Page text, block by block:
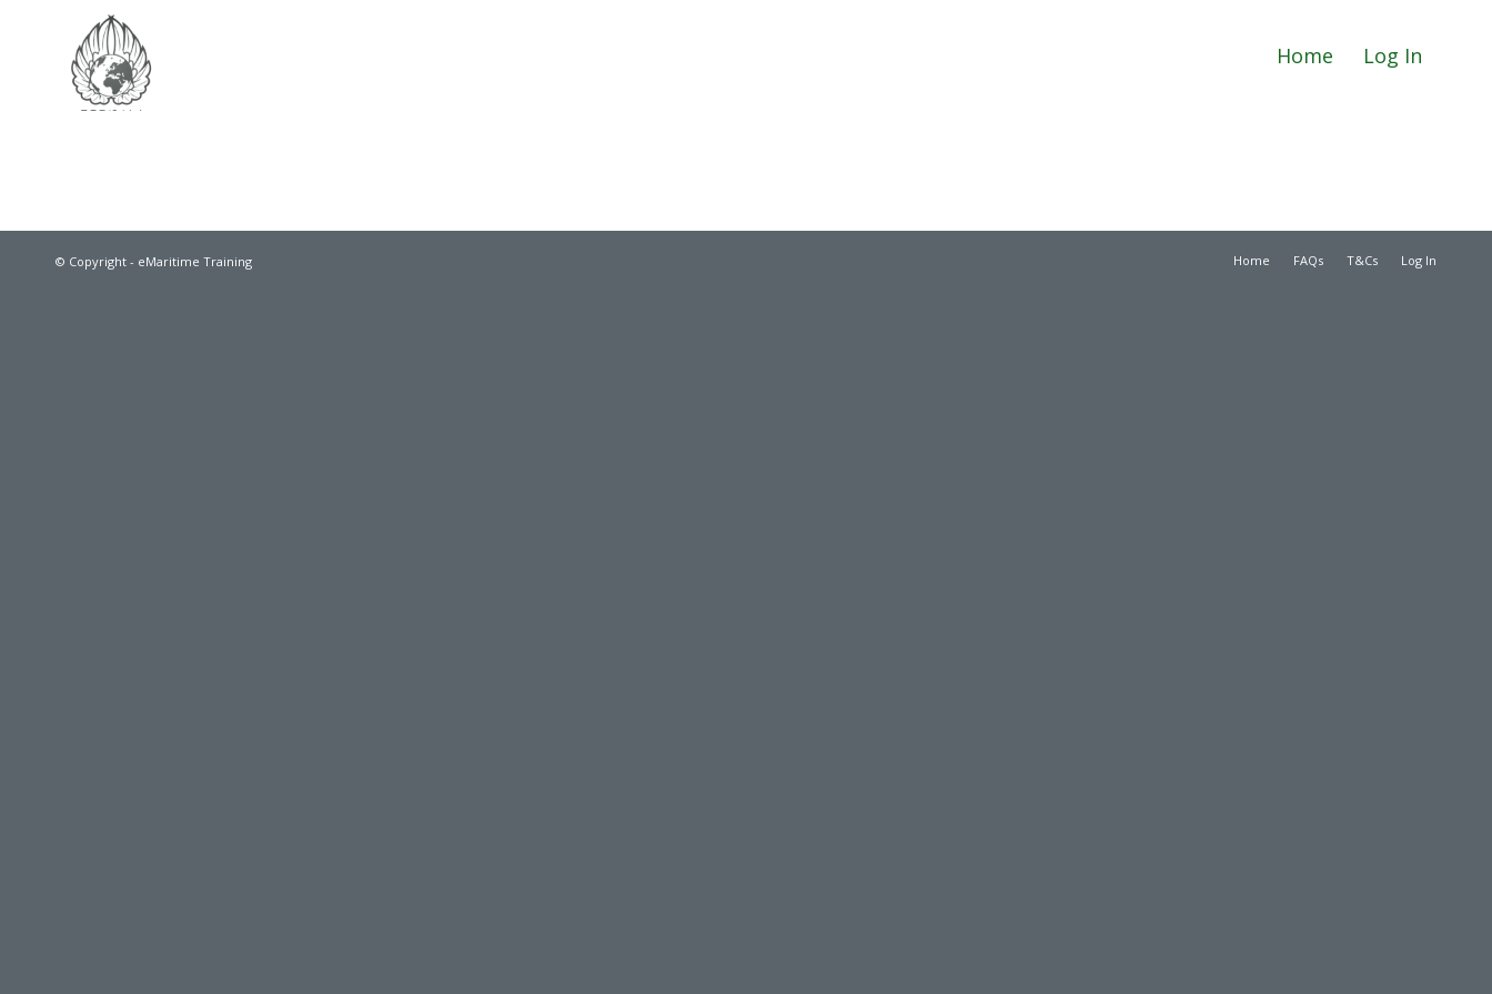
Home Log In
© Copyright - eMaritime Training Home FAQs T&Cs Log In